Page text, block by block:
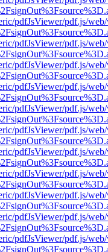
pdfJsViewer/pdf.js/
pdfJsViewer/pdf.js/
pdfJsViewer/pdf.js/
pdfJsViewer/pdf.js/
pdfJsViewer/pdf.js/
pdfJsViewer/pdf.js/
pdfJsViewer/pdf.js/
pdfJsViewer/pdf.js/
pdfJsViewer/pdf.js/
pdfJsViewer/pdf.js/
pdfJsViewer/pdf.js/